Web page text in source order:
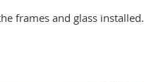
frames and glass installed.